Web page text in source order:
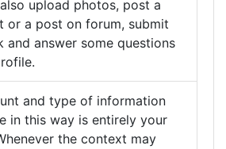
upload photos, post a
or a post on forum, submit
and answer some questions
and type of information
in this way is entirely your
the context may